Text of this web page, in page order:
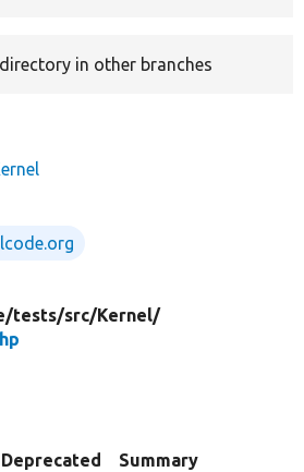
in other branches
tests/src/Kernel/
Deprecated Summary